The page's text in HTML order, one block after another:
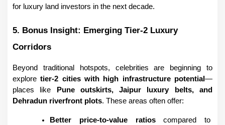
for luxury land investors in the next decade.
5. Bonus Insight: Emerging Tier-2 Luxury
Corridors
Beyond traditional hotspots, celebrities are beginning to
explore tier-2 cities with high infrastructure potential—
places like
Pune outskirts, Jaipur luxury belts, and
Dehradun riverfront plots. These areas often offer:
Better price-to-value ratios compared to